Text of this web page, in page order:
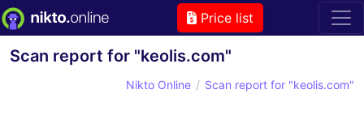
Price list
Scan report for "keolis.com"
Nikto Online Scan report for "keolis.com"